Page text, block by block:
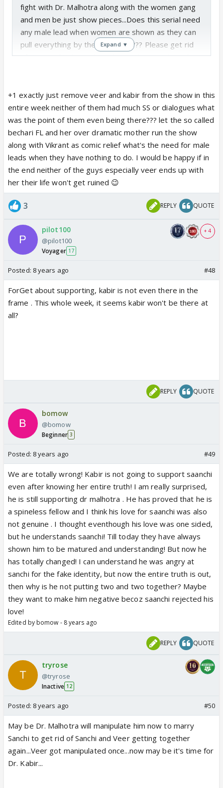
fight with Dr. Malhotra along with the women gang
and men be just show pieces...Does this serial need
any male lead when women are shown as they can
pull everything by themselves????? Please get rid
of Veer and Kabir and just keep Vikrant...Atleast he
Expand ▼
+1 exactly just remove veer and kabir from the show in this
entire week neither of them had much SS or dialogues what
was the point of them even being there??? let the so called
bechari FL and her over dramatic mother run the show
along with Vikrant as comic relief what's the need for male
leads when they have nothing to do. I would be happy if in
the end neither of the guys especially veer ends up with
her their life won't get ruined 😉
3 REPLY QUOTE
pilot100
@pilot100
Voyager 17
+ 4
Posted: 8 years ago #48
ForGet about supporting, kabir is not even there in the
frame . This whole week, it seems kabir won't be there at
all?
REPLY QUOTE
bomow
@bomow
Beginner 3
Posted: 8 years ago #49
We are totally wrong! Kabir is not going to support saanchi
even after knowing her entire truth! I am really surprised,
he is still supporting dr malhotra . He has proved that he is
a spineless fellow and I think his love for saanchi was also
not genuine . I thought eventhough his love was one sided,
but he understands saanchi! Till today they have always
shown him to be matured and understanding! But now he
has totally changed! I can understand he was angry at
sanchi for the fake identity, but now the entire truth is out,
then why is he not putting two and two together? Maybe
they want to make him negative becoz saanchi rejected his
love!
Edited by bomow - 8 years ago
REPLY QUOTE
tryrose
@tryrose
Inactive 12
Posted: 8 years ago #50
May be Dr. Malhotra will manipulate him now to marry
Sanchi to get rid of Sanchi and Veer getting together
again...Veer got manipulated once...now may be it's time for
Dr. Kabir...